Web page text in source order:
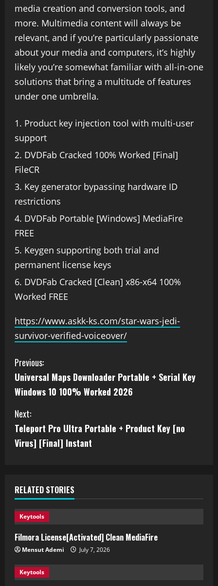
media creation and conversion tools, and
more. Multimedia content will always be
relevant, and if you’re particularly passionate
about your media and computers, it’s highly
likely you’re somewhat familiar with all-in-one
solutions that bring a multitude of features
under one umbrella.
Product key injection tool with multi-user
support
DVDFab Cracked 100% Worked [Final]
FileCR
Key generator bypassing hardware ID
restrictions
DVDFab Portable [Windows] MediaFire
FREE
Keygen supporting both trial and
permanent license keys
DVDFab Cracked [Clean] x86-x64 100%
Worked FREE
https://www.askk-ks.com/star-wars-jedi-
survivor-verified-voiceover/
Previous:
Universal Maps Downloader Portable + Serial Key
Windows 10 100% Worked 2026
Next:
Teleport Pro Ultra Portable + Product Key [no
Virus] [Final] Instant
RELATED STORIES
Keytools
Filmora License[Activated] Clean MediaFire
Mensut Ademi July 7, 2026
Keytools